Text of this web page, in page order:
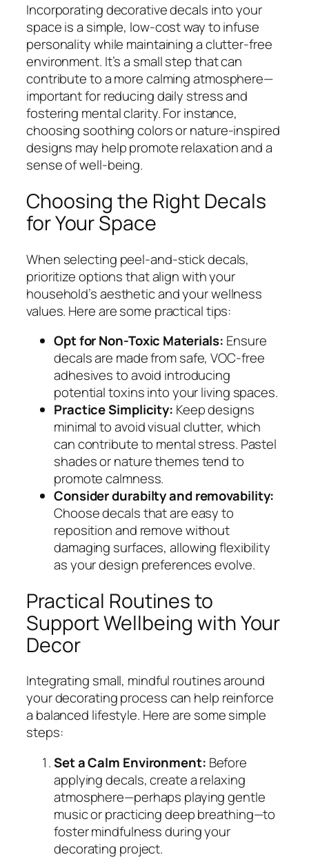
Incorporating decorative decals into your
space is a simple, low-cost way to infuse
personality while maintaining a clutter-free
environment. It’s a small step that can
contribute to a more calming atmosphere—
important for reducing daily stress and
fostering mental clarity. For instance,
choosing soothing colors or nature-inspired
designs may help promote relaxation and a
sense of well-being.
Choosing the Right Decals
for Your Space
When selecting peel-and-stick decals,
prioritize options that align with your
household’s aesthetic and your wellness
values. Here are some practical tips:
Opt for Non-Toxic Materials: Ensure
decals are made from safe, VOC-free
adhesives to avoid introducing
potential toxins into your living spaces.
Practice Simplicity: Keep designs
minimal to avoid visual clutter, which
can contribute to mental stress. Pastel
shades or nature themes tend to
promote calmness.
Consider durabilty and removability:
Choose decals that are easy to
reposition and remove without
damaging surfaces, allowing flexibility
as your design preferences evolve.
Practical Routines to
Support Wellbeing with Your
Decor
Integrating small, mindful routines around
your decorating process can help reinforce
a balanced lifestyle. Here are some simple
steps:
Set a Calm Environment: Before
applying decals, create a relaxing
atmosphere—perhaps playing gentle
music or practicing deep breathing—to
foster mindfulness during your
decorating project.